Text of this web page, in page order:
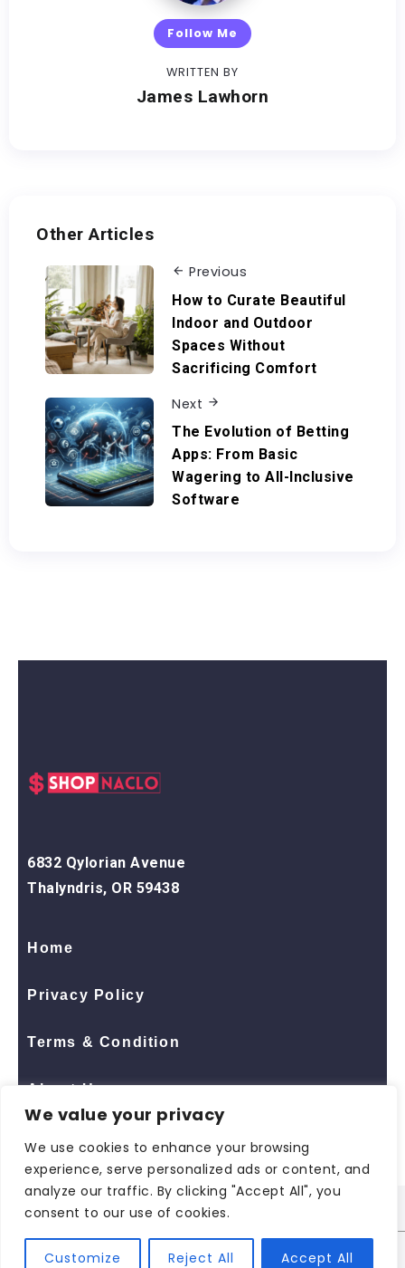
We value your privacy
We use cookies to enhance your browsing
experience, serve personalized ads or content, and
analyze our traffic. By clicking "Accept All", you
consent to our use of cookies.
Customize Reject All Accept All
Follow Me
WRITTEN BY
James Lawhorn
Other Articles
Previous
How to Curate Beautiful
Indoor and Outdoor
Spaces Without
Sacrificing Comfort
Next
The Evolution of Betting
Apps: From Basic
Wagering to All-Inclusive
Software
6832 Qylorian Avenue
Thalyndris, OR 59438
Home
Privacy Policy
Terms & Condition
About Us
© 2026 All Rights ReservedShopNaclo| ShopNaclo